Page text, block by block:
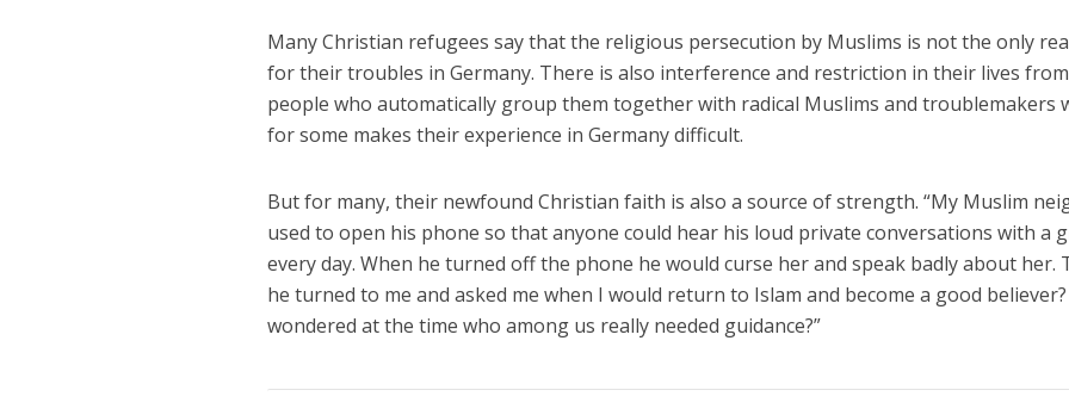
Many Christian refugees say that the religious persecution by Muslims is not the only
for their troubles in Germany. There is also interference and restriction in their lives from
people who automatically group them together with radical Muslims and troublemakers
for some makes their experience in Germany difficult.
But for many, their newfound Christian faith is also a source of strength. “My Muslim
used to open his phone so that anyone could hear his loud private conversations with a
every day. When he turned off the phone he would curse her and speak badly about her.
he turned to me and asked me when I would return to Islam and become a good believer?
wondered at the time who among us really needed guidance?”